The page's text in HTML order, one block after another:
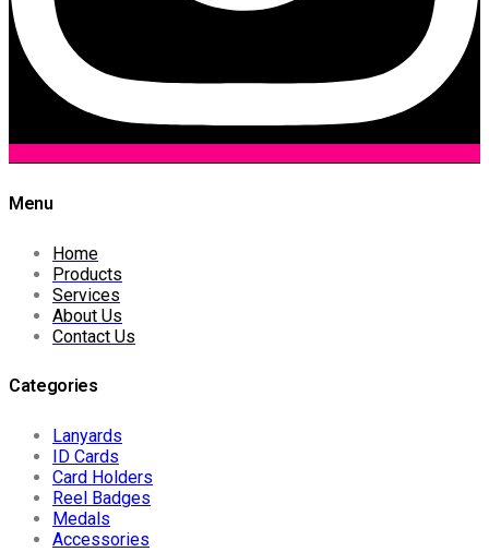
Menu
Home
Products
Services
About Us
Contact Us
Categories
Lanyards
ID Cards
Card Holders
Reel Badges
Medals
Accessories